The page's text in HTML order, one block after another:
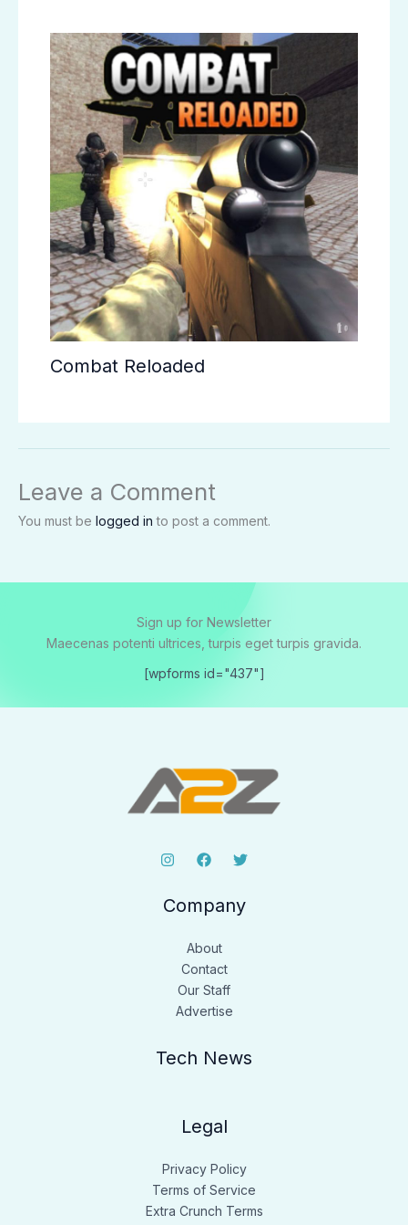
Combat Reloaded
Leave a Comment
You must be logged in to post a comment.
Sign up for Newsletter
Maecenas potenti ultrices, turpis eget turpis gravida.
[wpforms id="437"]
Company
About
Contact
Our Staff
Advertise
Tech News
Legal
Privacy Policy
Terms of Service
Extra Crunch Terms